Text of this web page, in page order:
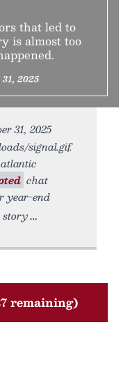
that led to
is almost too
2025
31, 2025
signal.gif.
chat
year-end
story
remaining)